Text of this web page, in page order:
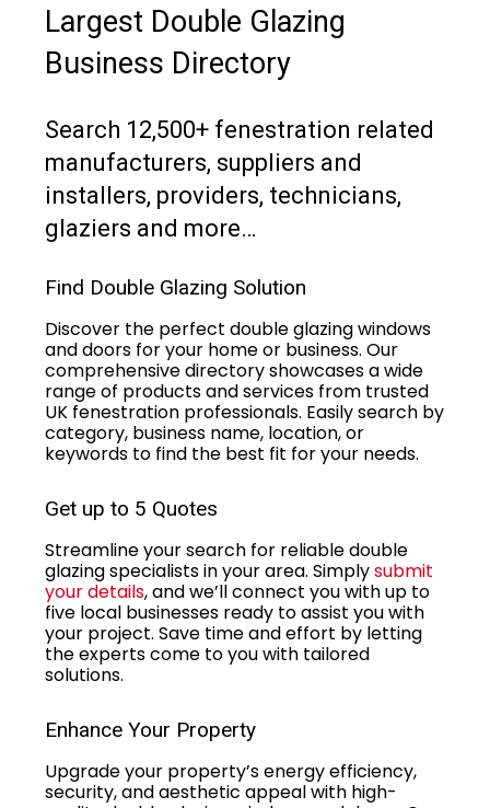
Largest Double Glazing
Business Directory
Search 12,500+ fenestration related
manufacturers, suppliers and
installers, providers, technicians,
glaziers and more…
Find Double Glazing Solution
Discover the perfect double glazing windows
and doors for your home or business. Our
comprehensive directory showcases a wide
range of products and services from trusted
UK fenestration professionals. Easily search by
category, business name, location, or
keywords to find the best fit for your needs.
Get up to 5 Quotes
Streamline your search for reliable double
glazing specialists in your area. Simplysubmit
your details, and we’ll connect you with up to
five local businesses ready to assist you with
your project. Save time and effort by letting
the experts come to you with tailored
solutions.
Enhance Your Property
Upgrade your property’s energy efficiency,
security, and aesthetic appeal with high-